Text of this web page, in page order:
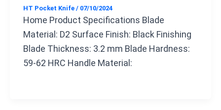
HT Pocket Knife / 07/10/2024
Home Product Specifications Blade
Material: D2 Surface Finish: Black Finishing
Blade Thickness: 3.2 mm Blade Hardness:
59-62 HRC Handle Material: